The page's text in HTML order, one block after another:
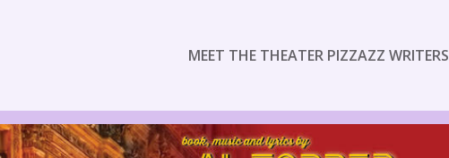
MEET THE THEATER PIZZAZZ WRITERS